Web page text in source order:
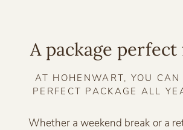
A package
AT HOHENWART, YOU
PERFECT PACKAGE ALL
Whether a weekend break or a